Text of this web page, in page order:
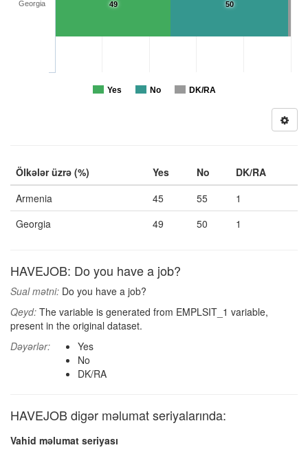
50
49
Yes No DK/RA
Georgia
Ölkələr üzrə (%) Yes No
DK/RA
Armenia
45 55
1
Georgia
49 50 1
HAVEJOB: Do you have a job?
Sual mətni: Do you have a job?
Qeyd: The variable is generated from EMPLSIT_1 variable,
present in the original dataset.
Dəyərlər:
Yes
No
DK/RA
HAVEJOB digər məlumat seriyalarında:
Vahid məlumat seriyası